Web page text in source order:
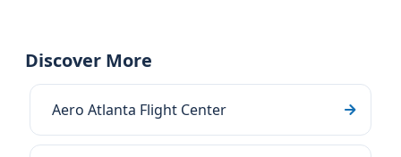
Discover More
Aero Atlanta Flight Center